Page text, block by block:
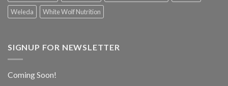
Weleda
White Wolf Nutrition
SIGNUP FOR NEWSLETTER
Coming Soon!